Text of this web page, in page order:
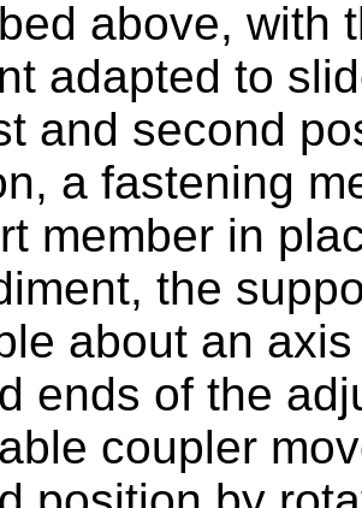
above, with
adapted to
and second
a fastening
member in
the
about an
ends of the
coupler